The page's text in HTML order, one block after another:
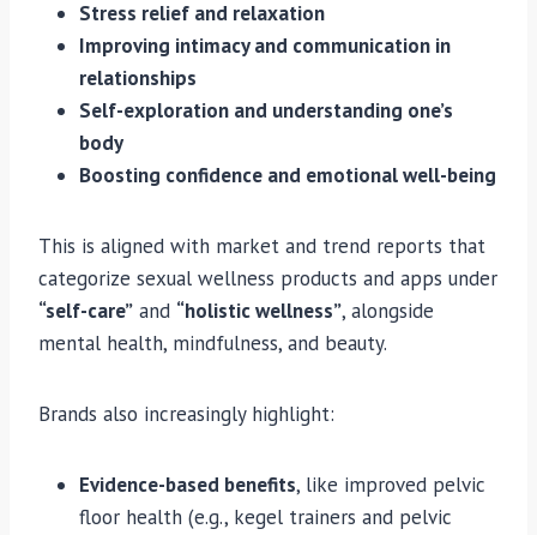
Stress relief and relaxation
Improving intimacy and communication in
relationships
Self-exploration and understanding one’s
body
Boosting confidence and emotional well-being
This is aligned with market and trend reports that
categorize sexual wellness products and apps under
“self-care” and “holistic wellness”, alongside
mental health, mindfulness, and beauty.
Brands also increasingly highlight:
Evidence-based benefits, like improved pelvic
floor health (e.g., kegel trainers and pelvic